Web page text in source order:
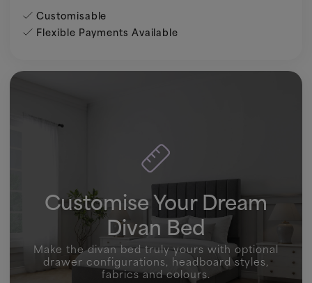
Customisable
Flexible Payments Available
Customise Your Dream
Divan Bed
Make the divan bed truly yours with optional
drawer configurations, headboard styles,
fabrics and colours.